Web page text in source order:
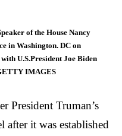
of the House Nancy
in Washington. DC on
U.S.President Joe Biden
IMAGES
President Truman’s
after it was established